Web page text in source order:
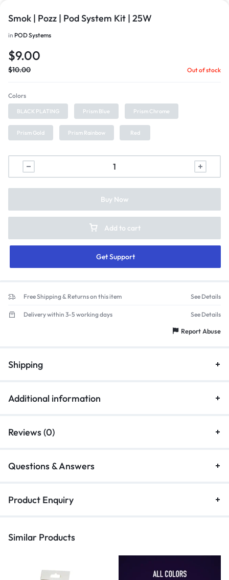
Smok | Pozz | Pod System Kit | 25W
in POD Systems
$9.00
$10.00 Out of stock
Colors
BLACK PLATING Prism Blue Prism Chrome
Prism Gold Prism Rainbow Red
Add to cart
Get Support
Buy Now
Free Shipping & Returns on this item See Details
Delivery within 3-5 working days See Details
Report Abuse
Shipping
Additional information
Reviews (0)
Questions & Answers
Product Enquiry
Similar Products